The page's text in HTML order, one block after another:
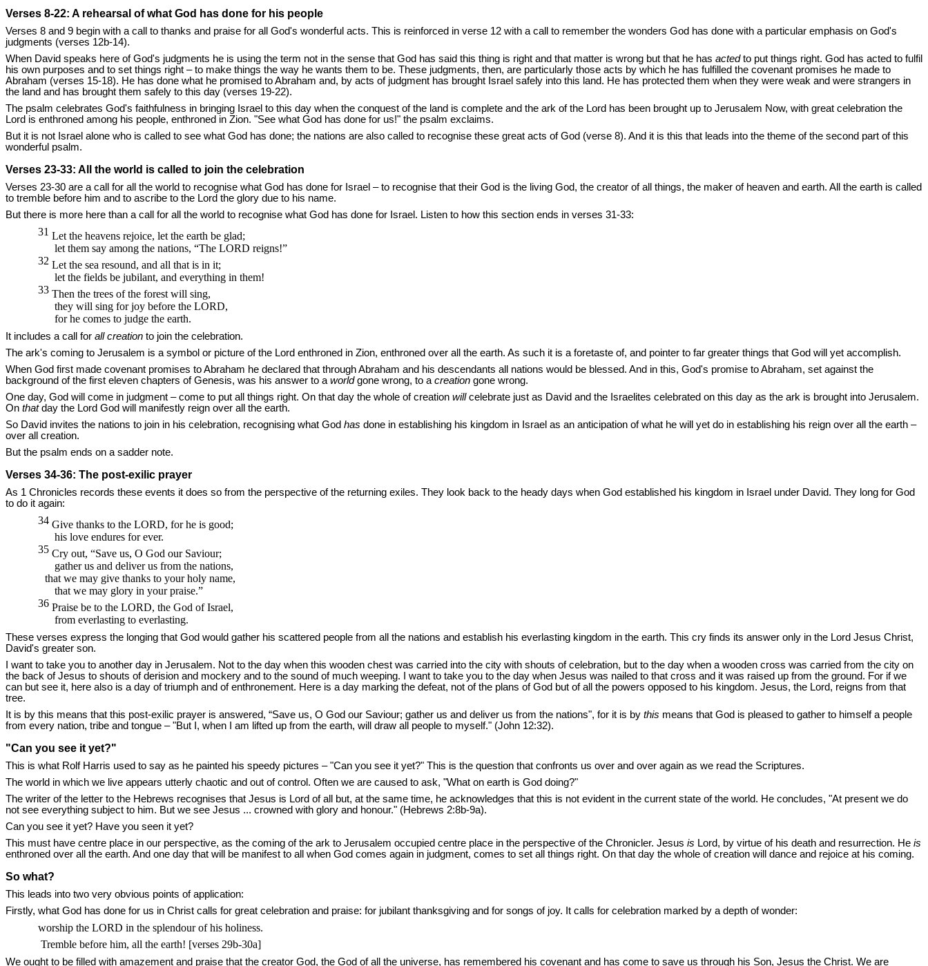
Verses 8-22: A rehearsal of what God has done for his people
Verses 8 and 9 begin with a call to thanks and praise for all God's wonderful acts. This is reinforced in verse 12 with a call to remember the wonders God has done with a particular emphasis on God's
judgments (verses 12b-14).
When David speaks here of God's judgments he is using the term not in the sense that God has said this thing is right and that matter is wrong but that he has actedto put things right. God has acted to fulfil
his own purposes and to set things right – to make things the way he wants them to be. These judgments, then, are particularly those acts by which he has fulfilled the covenant promises he made to
Abraham (verses 15-18). He has done what he promised to Abraham and, by acts of judgment has brought Israel safely into this land. He has protected them when they were weak and were strangers in
the land and has brought them safely to this day (verses 19-22).
The psalm celebrates God's faithfulness in bringing Israel to this day when the conquest of the land is complete and the ark of the Lord has been brought up to Jerusalem Now, with great celebration the
Lord is enthroned among his people, enthroned in Zion. "See what God has done for us!" the psalm exclaims.
But it is not Israel alone who is called to see what God has done; the nations are also called to recognise these great acts of God (verse 8). And it is this that leads into the theme of the second part of this
wonderful psalm.
Verses 23-33: All the world is called to join the celebration
Verses 23-30 are a call for all the world to recognise what God has done for Israel – to recognise that their God is the living God, the creator of all things, the maker of heaven and earth. All the earth is called
to tremble before him and to ascribe to the Lord the glory due to his name.
But there is more here than a call for all the world to recognise what God has done for Israel. Listen to how this section ends in verses 31-33:
31Let the heavens rejoice, let the earth be glad;
let them say among the nations, “TheLORD reigns!”
32Let the sea resound, and all that is in it;
let the fields be jubilant, and everything in them!
33Then the trees of the forest will sing,
they will sing for joy before theLORD,
for he comes to judge the earth.
It includes a call for all creation to join the celebration.
The ark's coming to Jerusalem is a symbol or picture of the Lord enthroned in Zion, enthroned over all the earth. As such it is a foretaste of, and pointer to far greater things that God will yet accomplish.
When God first made covenant promises to Abraham he declared that through Abraham and his descendants all nations would be blessed. And in this, God's promise to Abraham, set against the
background of the first eleven chapters of Genesis, was his answer to a worldgone wrong, to a creation gone wrong.
One day, God will come in judgment – come to put all things right. On that day the whole of creation willcelebrate just as David and the Israelites celebrated on this day as the ark is brought into Jerusalem.
On thatday the Lord God will manifestly reign over all the earth.
So David invites the nations to join in his celebration, recognising what God has done in establishing his kingdom in Israel as an anticipation of what he will yet do in establishing his reign over all the earth –
over all creation.
But the psalm ends on a sadder note.
Verses 34-36: The post-exilic prayer
As 1 Chronicles records these events it does so from the perspective of the returning exiles. They look back to the heady days when God established his kingdom in Israel under David. They long for God
to do it again:
34 Give thanks to theLORD, for he is good;
his love endures for ever.
35 Cry out, “Save us, O God our Saviour;
gather us and deliver us from the nations,
that we may give thanks to your holy name,
that we may glory in your praise.”
36Praise be to theLORD, the God of Israel,
from everlasting to everlasting.
These verses express the longing that God would gather his scattered people from all the nations and establish his everlasting kingdom in the earth. This cry finds its answer only in the Lord Jesus Christ,
David's greater son.
I want to take you to another day in Jerusalem. Not to the day when this wooden chest was carried into the city with shouts of celebration, but to the day when a wooden cross was carried from the city on
the back of Jesus to shouts of derision and mockery and to the sound of much weeping. I want to take you to the day when Jesus was nailed to that cross and it was raised up from the ground. For if we
can but see it, here also is a day of triumph and of enthronement. Here is a day marking the defeat, not of the plans of God but of all the powers opposed to his kingdom. Jesus, the Lord, reigns from that
tree.
It is by this means that this post-exilic prayer is answered, “Save us, O God our Saviour; gather us and deliver us from the nations", for it is by this means that God is pleased to gather to himself a people
from every nation, tribe and tongue – "But I, when I am lifted up from the earth, will draw all people to myself." (John 12:32).
"Can you see it yet?"
This is what Rolf Harris used to say as he painted his speedy pictures – "Can you see it yet?" This is the question that confronts us over and over again as we read the Scriptures.
The world in which we live appears utterly chaotic and out of control. Often we are caused to ask, "What on earth is God doing?"
The writer of the letter to the Hebrews recognises that Jesus is Lord of all but, at the same time, he acknowledges that this is not evident in the current state of the world. He concludes, "At present we do
not see everything subject to him. But we see Jesus ... crowned with glory and honour." (Hebrews 2:8b-9a).
Can you see it yet? Have you seen it yet?
This must have centre place in our perspective, as the coming of the ark to Jerusalem occupied centre place in the perspective of the Chronicler. Jesus is Lord, by virtue of his death and resurrection. He is
enthroned over all the earth. And one day that will be manifest to all when God comes again in judgment, comes to set all things right. On that day the whole of creation will dance and rejoice at his coming.
So what?
This leads into two very obvious points of application:
Firstly, what God has done for us in Christ calls for great celebration and praise: for jubilant thanksgiving and for songs of joy. It calls for celebration marked by a depth of wonder:
worship theLORD in the splendour of his holiness.
Tremble before him, all the earth! [verses 29b-30a]
We ought to be filled with amazement and praise that the creator God, the God of all the universe, has remembered his covenant and has come to save us through his Son, Jesus the Christ. We are